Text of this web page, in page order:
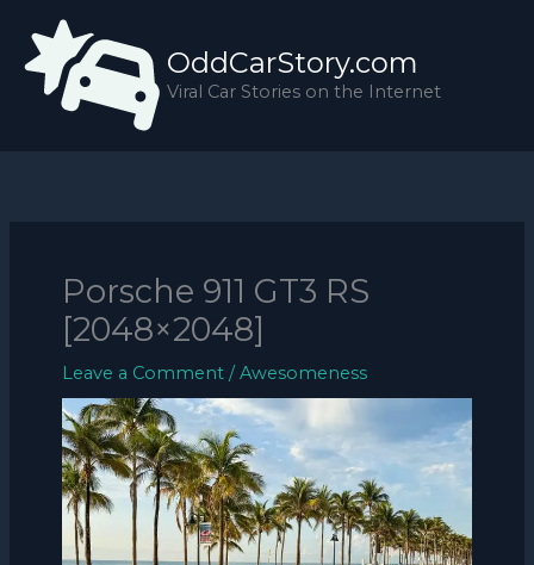
content
OddCarStory.com
Viral Car Stories on the Internet
Porsche 911 GT3 RS
[2048×2048]
Leave a Comment /Awesomeness